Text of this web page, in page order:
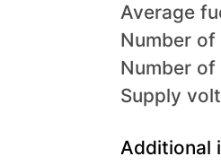
Average
Number
Number
Supply
Additional